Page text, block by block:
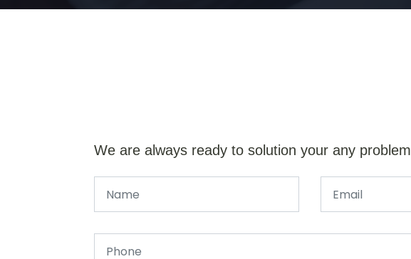
We are always ready to solution your any problem